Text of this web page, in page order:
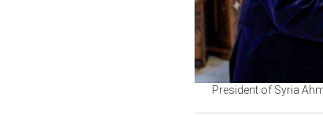
President of Syria